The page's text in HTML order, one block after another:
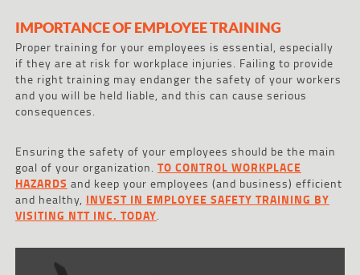
IMPORTANCE OF EMPLOYEE TRAINING
Proper training for your employees is essential, especially
if they are at risk for workplace injuries. Failing to provide
the right training may endanger the safety of your workers
and you will be held liable, and this can cause serious
consequences.
Ensuring the safety of your employees should be the main
goal of your organization. TO CONTROL WORKPLACE
HAZARDS and keep your employees (and business) efficient
and healthy, INVEST IN EMPLOYEE SAFETY TRAINING BY
VISITING NTT INC. TODAY.